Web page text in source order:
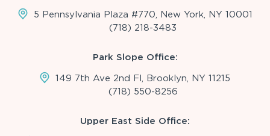
5 Pennsylvania Plaza #770, New York, NY 10001
(718) 218-3483
Park Slope Office:
149 7th Ave 2nd Fl, Brooklyn, NY 11215
(718) 550-8256
Upper East Side Office: